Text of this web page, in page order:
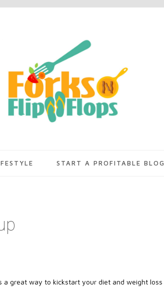
START A PROFITABLE BLOG
a great way to kickstart your diet and weight loss